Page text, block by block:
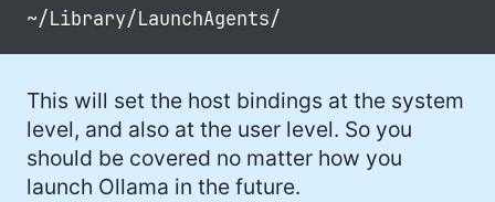
This will set the host bindings at the system
level, and also at the user level. So you
should be covered no matter how you
launch Ollama in the future.
#AppleSilicon (3)
#opensource (2)